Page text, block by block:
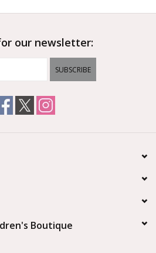
our newsletter:
SUBSCRIBE
Boutique